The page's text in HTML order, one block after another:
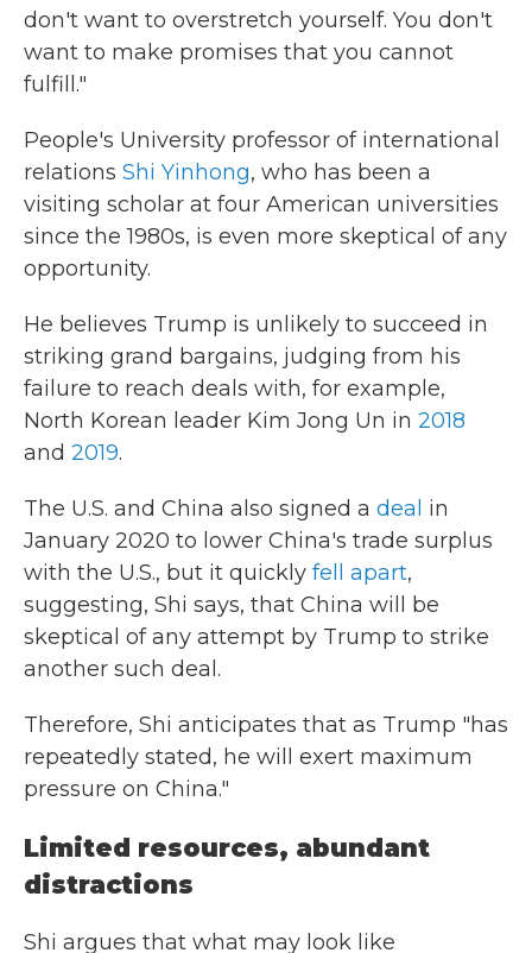
don't want to overstretch yourself. You don't
want to make promises that you cannot
fulfill."
People's University professor of international
relations Shi Yinhong, who has been a
visiting scholar at four American universities
since the 1980s, is even more skeptical of any
opportunity.
He believes Trump is unlikely to succeed in
striking grand bargains, judging from his
failure to reach deals with, for example,
North Korean leader Kim Jong Un in 2018
and 2019.
The U.S. and China also signed a deal in
January 2020 to lower China's trade surplus
with the U.S., but it quickly fell apart,
suggesting, Shi says, that China will be
skeptical of any attempt by Trump to strike
another such deal.
Therefore, Shi anticipates that as Trump "has
repeatedly stated, he will exert maximum
pressure on China."
Limited resources, abundant
distractions
Shi argues that what may look like